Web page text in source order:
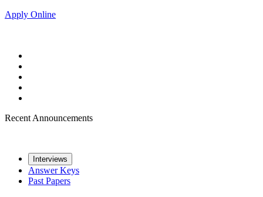
Apply Online
Recent Announcements
Interviews
Answer Keys
Past Papers